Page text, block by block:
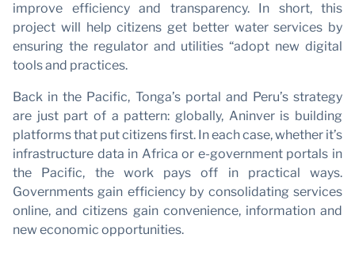
improve efficiency and transparency. In short, this
project will help citizens get better water services by
ensuring the regulator and utilities “adopt new digital
tools and practices.
Back in the Pacific, Tonga’s portal and Peru’s strategy
are just part of a pattern: globally, Aninver is building
platforms that put citizens first. In each case, whether it’s
infrastructure data in Africa or e-government portals in
the Pacific, the work pays off in practical ways.
Governments gain efficiency by consolidating services
online, and citizens gain convenience, information and
new economic opportunities.